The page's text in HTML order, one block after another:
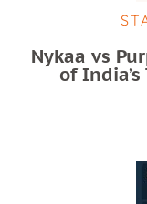
Nykaa vs
of